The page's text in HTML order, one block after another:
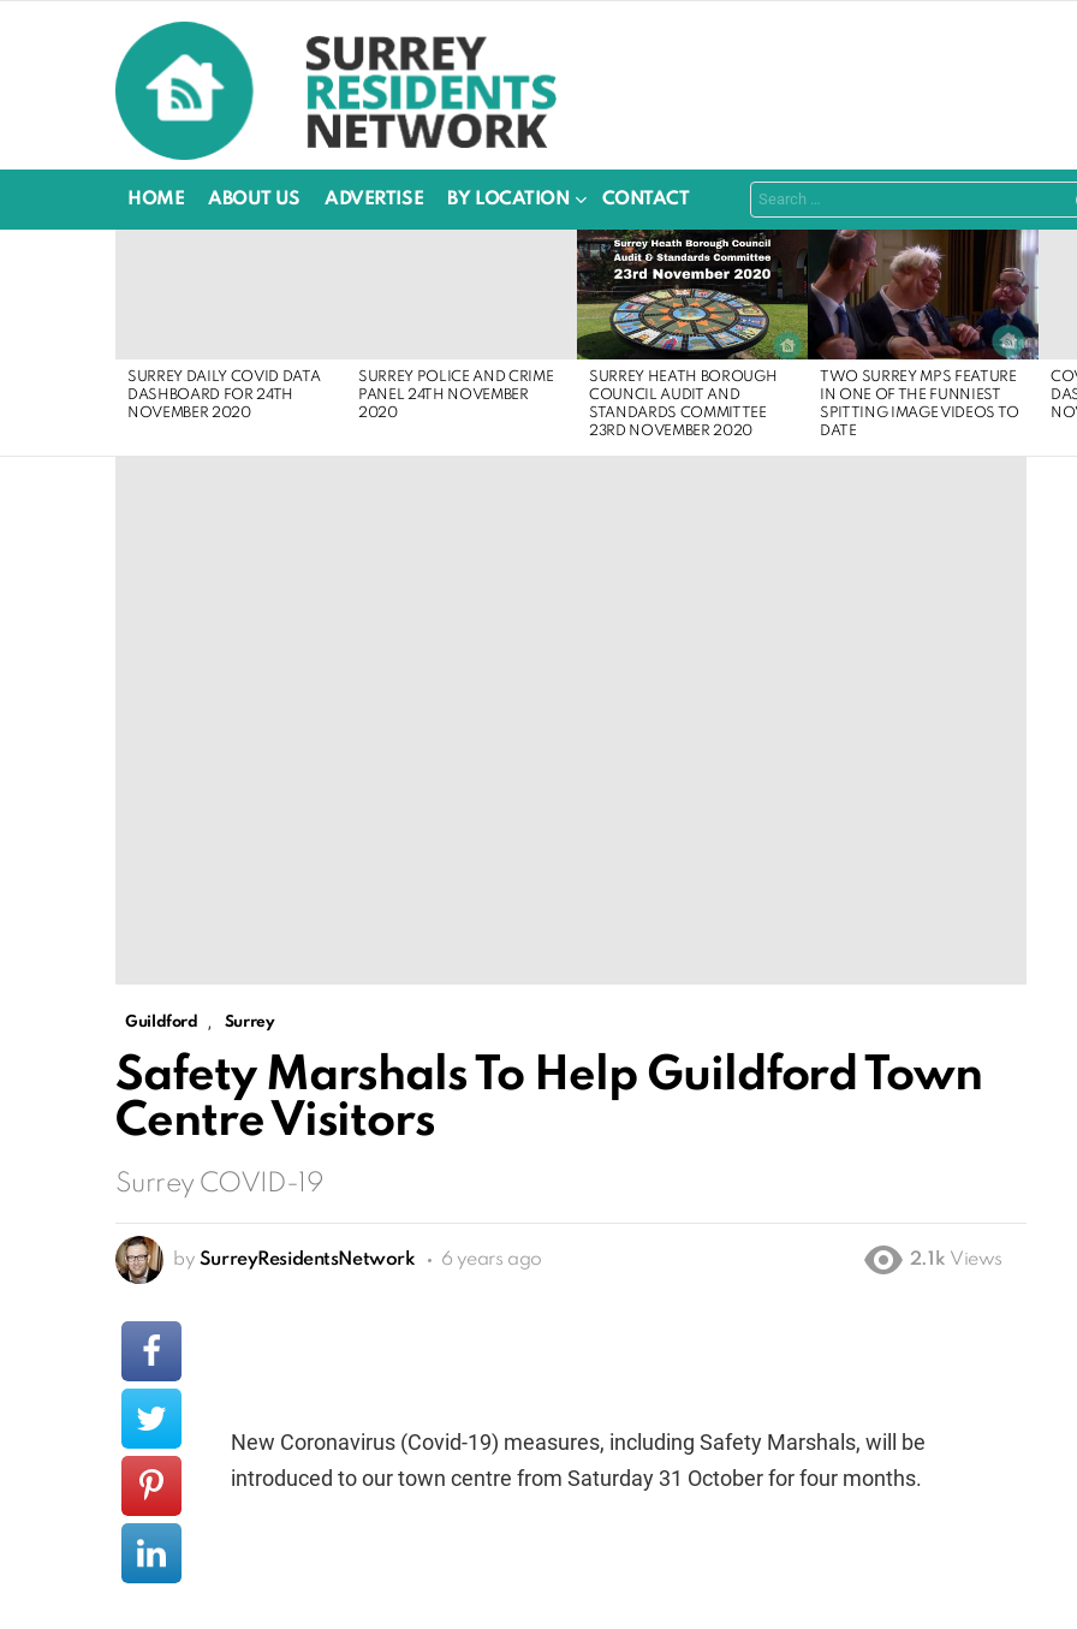
HOME ABOUT US ADVERTISE BY LOCATION CONTACT
Search
for:
SURREY DAILY COVID DATA
DASHBOARD FOR 24TH
NOVEMBER 2020
SURREY POLICE AND CRIME
PANEL 24TH NOVEMBER
2020
SURREY HEATH BOROUGH
COUNCIL AUDIT AND
STANDARDS COMMITTEE
23RD NOVEMBER 2020
TWO SURREY MPS FEATURE
IN ONE OF THE FUNNIEST
SPITTING IMAGE VIDEOS TO
DATE
Guildford , Surrey
Safety Marshals To Help Guildford Town
Centre Visitors
Surrey COVID-19
by SurreyResidentsNetwork 6 years ago 2.1k Views
New Coronavirus (Covid-19) measures, including Safety Marshals, will be
introduced to our town centre from Saturday 31 October for four months.